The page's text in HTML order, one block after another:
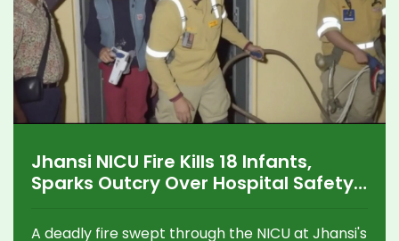
Jhansi NICU Fire Kills 18 Infants,
Sparks Outcry Over Hospital Safety
A deadly fire swept through the NICU at Jhansi's